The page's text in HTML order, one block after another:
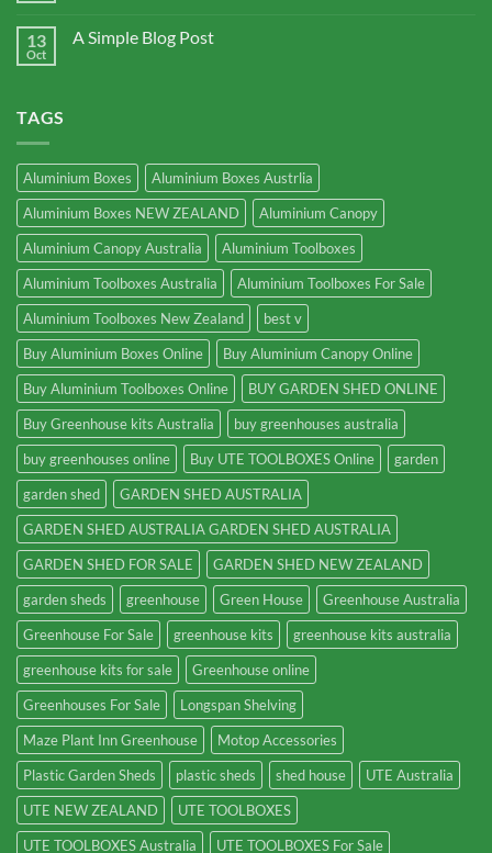
13
Oct
A Simple Blog Post
TAGS
Aluminium Boxes
Aluminium Boxes Austrlia
Aluminium Boxes NEW ZEALAND
Aluminium Canopy
Aluminium Canopy Australia
Aluminium Toolboxes
Aluminium Toolboxes Australia
Aluminium Toolboxes For Sale
Aluminium Toolboxes New Zealand
best v
Buy Aluminium Boxes Online
Buy Aluminium Canopy Online
Buy Aluminium Toolboxes Online
BUY GARDEN SHED ONLINE
Buy Greenhouse kits Australia
buy greenhouses australia
buy greenhouses online
Buy UTE TOOLBOXES Online
garden
garden shed
GARDEN SHED AUSTRALIA
GARDEN SHED AUSTRALIA GARDEN SHED AUSTRALIA
GARDEN SHED FOR SALE
GARDEN SHED NEW ZEALAND
garden sheds
greenhouse Green House
Greenhouse Australia
Greenhouse For Sale
greenhouse kits
greenhouse kits australia
greenhouse kits for sale
Greenhouse online
Greenhouses For Sale
Longspan Shelving
Maze Plant Inn Greenhouse
Motop Accessories
Plastic Garden Sheds
plastic sheds shed house
UTE Australia
UTE NEW ZEALAND
UTE TOOLBOXES
UTE TOOLBOXES Australia
UTE TOOLBOXES For Sale